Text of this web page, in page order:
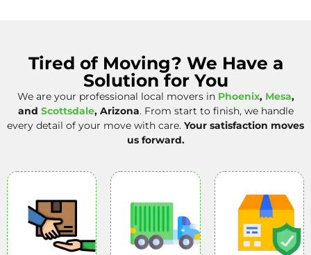
Tired of Moving? We Have a
Solution for You
We are your professional local movers in Phoenix, Mesa,
and Scottsdale, Arizona. From start to finish, we handle
every detail of your move with care. Your satisfaction moves
us forward.